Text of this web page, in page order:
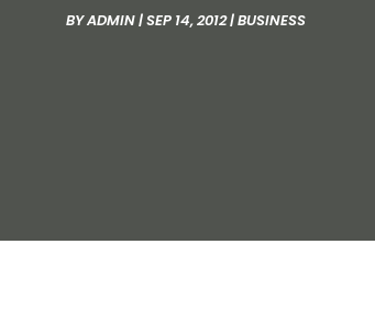
BYADMIN|SEP 14, 2012|BUSINESS